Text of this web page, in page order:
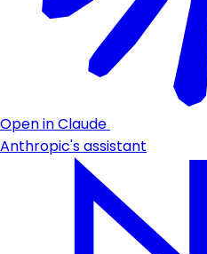
Open in Claude
Anthropic's assistant